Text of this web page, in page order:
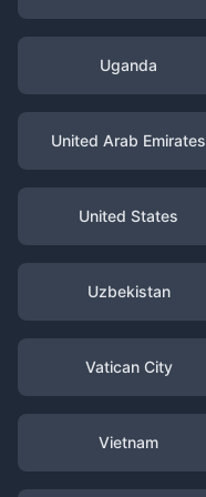
Uganda
United Arab Emirates
United States
Uzbekistan
Vatican City
Vietnam